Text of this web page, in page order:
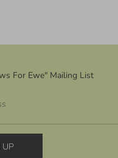
For Ewe" Mailing List
UP